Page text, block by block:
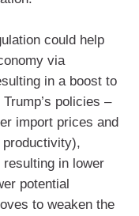
could help
via
in a boost to
policies –
import prices and
in lower
potential
to weaken the